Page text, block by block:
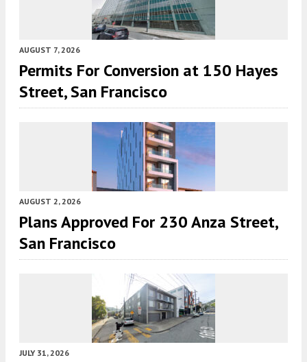
AUGUST 7, 2026
Permits For Conversion at 150 Hayes
Street, San Francisco
AUGUST 2, 2026
Plans Approved For 230 Anza Street,
San Francisco
JULY 31, 2026